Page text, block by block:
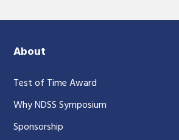
About
Test of Time Award
Why NDSS Symposium
Sponsorship